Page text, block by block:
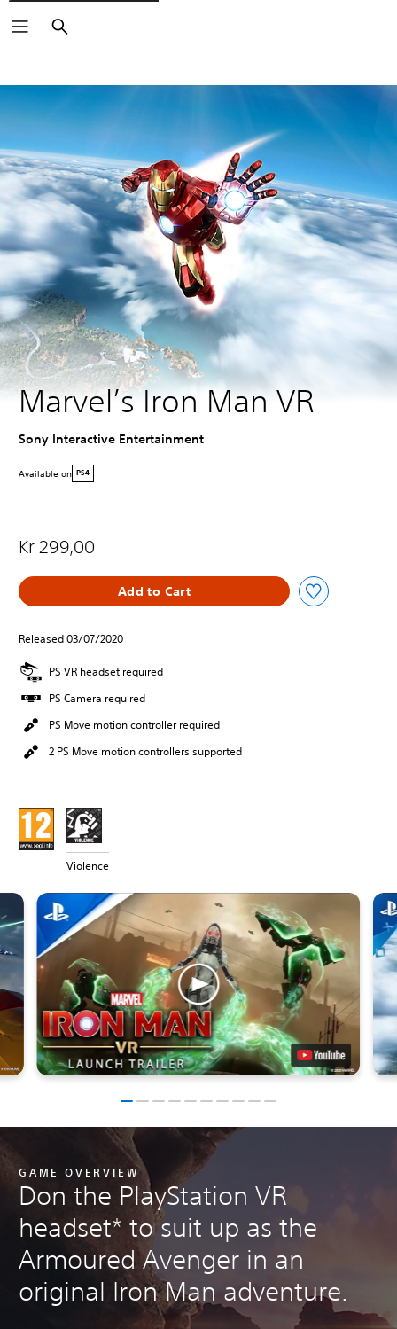
Search
Marvel’s Iron Man VR
Sony Interactive Entertainment
Available on PS4
Kr 299,00
Add to Cart
Released 03/07/2020
PS VR headset required
PS Camera required
PS Move motion controller required
2 PS Move motion controllers supported
Violence
GAME OVERVIEW
Don the PlayStation VR
headset* to suit up as the
Armoured Avenger in an
original Iron Man adventure.